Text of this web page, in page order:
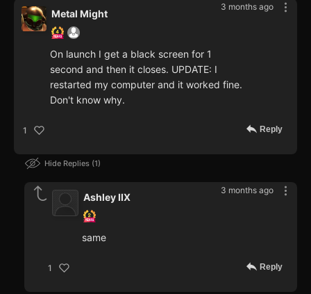
3 months ago
Metal Might
On launch I get a black screen for 1
second and then it closes. UPDATE: I
restarted my computer and it worked fine.
Don't know why.
1 Reply
Hide Replies 1
3 months ago
Ashley IIX
same
1 Reply